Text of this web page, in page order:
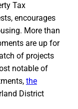
Tax
encourages
More than
are up for
of projects
notable of
the
District